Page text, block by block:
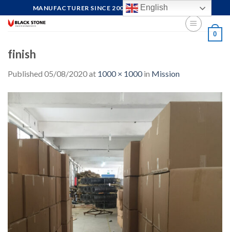
to
MANUFACTURER SINCE 2004, FOCUS ON QUALITY
0
finish
Published 05/08/2020at 1000 × 1000in Mission
English